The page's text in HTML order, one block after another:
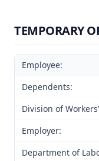
TEMPORARY
Employee:
Dependents:
Division of Workers’
Employer:
Department of